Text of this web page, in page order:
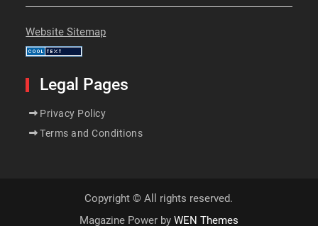
Website Sitemap
Legal Pages
Privacy Policy
Terms and Conditions
Copyright © All rights reserved.
Magazine Power by WEN Themes